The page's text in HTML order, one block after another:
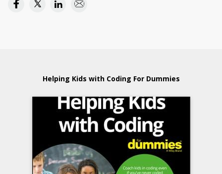
Helping Kids with Coding For Dummies